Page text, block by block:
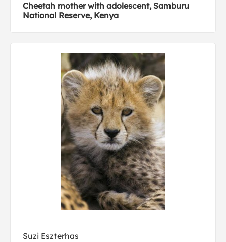
Cheetah mother with adolescent, Samburu
National Reserve, Kenya
Suzi Eszterhas